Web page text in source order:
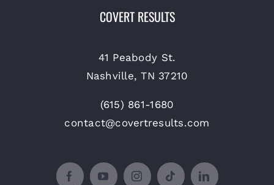
COVERT RESULTS
41 Peabody St.
Nashville, TN 37210
(615) 861-1680
contact@covertresults.com